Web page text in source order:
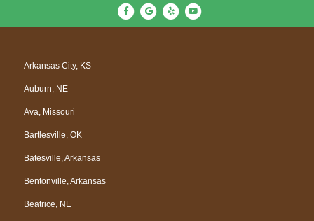
F
a
G
o
Y
e
Y
o
Arkansas City, KS
Auburn, NE
Ava, Missouri
Bartlesville, OK
Batesville, Arkansas
Bentonville, Arkansas
Beatrice, NE